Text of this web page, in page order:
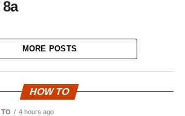
MORE POSTS
HOW TO
TO 4 hours ago